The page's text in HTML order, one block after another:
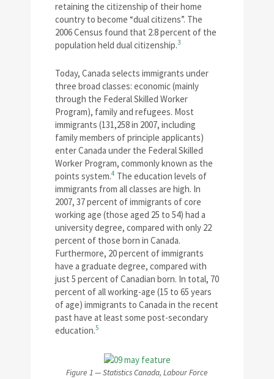
retaining the citizenship of their home
country to become “dual citizens”. The
2006 Census found that 2.8 percent of the
population held dual citizenship.3
Today, Canada selects immigrants under
three broad classes: economic (mainly
through the Federal Skilled Worker
Program), family and refugees. Most
immigrants (131,258 in 2007, including
family members of principle applicants)
enter Canada under the Federal Skilled
Worker Program, commonly known as the
points system.4 The education levels of
immigrants from all classes are high. In
2007, 37 percent of immigrants of core
working age (those aged 25 to 54) had a
university degree, compared with only 22
percent of those born in Canada.
Furthermore, 20 percent of immigrants
have a graduate degree, compared with
just 5 percent of Canadian born. In total, 70
percent of all working-age (15 to 65 years
of age) immigrants to Canada in the recent
past have at least some post-secondary
education.5
Figure 1 — Statistics Canada, Labour Force